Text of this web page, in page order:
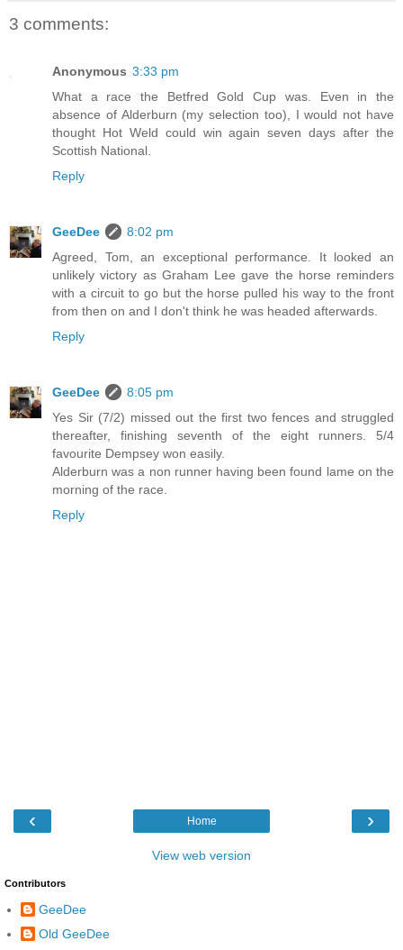
3 comments:
Anonymous 3:33 pm
What a race the Betfred Gold Cup was. Even in the
absence of Alderburn (my selection too), I would not have
thought Hot Weld could win again seven days after the
Scottish National.
Reply
GeeDee
8:02 pm
Agreed, Tom, an exceptional performance. It looked an
unlikely victory as Graham Lee gave the horse reminders
with a circuit to go but the horse pulled his way to the front
from then on and I don't think he was headed afterwards.
Reply
GeeDee
8:05 pm
Yes Sir (7/2) missed out the first two fences and struggled
thereafter, finishing seventh of the eight runners. 5/4
favourite Dempsey won easily.
Alderburn was a non runner having been found lame on the
morning of the race.
Reply
‹ ›
Home
View web version
Contributors
GeeDee
Old GeeDee